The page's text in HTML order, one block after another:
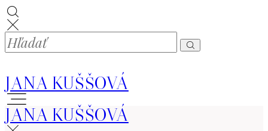
JANA KUŠŠOVÁ
JANA KUŠŠOVÁ